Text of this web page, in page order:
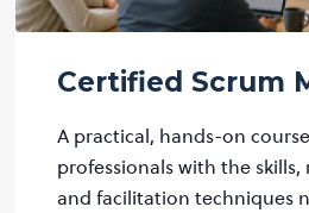
Certified Scrum
A practical, hands-on
professionals with the skills,
and facilitation techniques